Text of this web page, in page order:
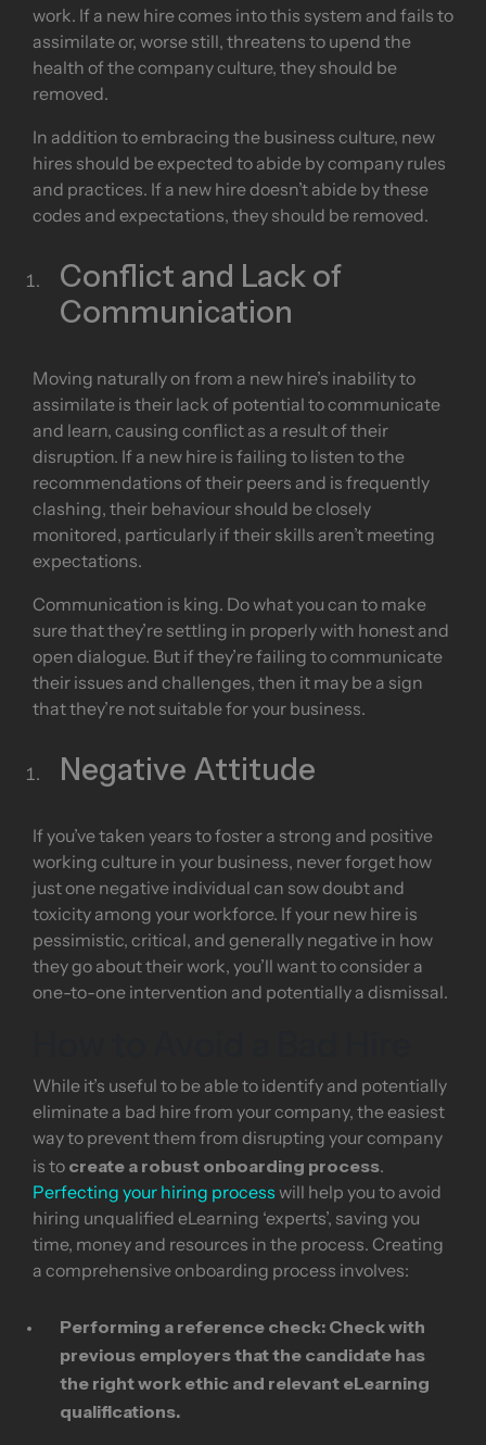
work. If a new hire comes into this system and fails to
assimilate or, worse still, threatens to upend the
health of the company culture, they should be
removed.
In addition to embracing the business culture, new
hires should be expected to abide by company rules
and practices. If a new hire doesn’t abide by these
codes and expectations, they should be removed.
Conflict and Lack of
Communication
Moving naturally on from a new hire’s inability to
assimilate is their lack of potential to communicate
and learn, causing conflict as a result of their
disruption. If a new hire is failing to listen to the
recommendations of their peers and is frequently
clashing, their behaviour should be closely
monitored, particularly if their skills aren’t meeting
expectations.
Communication is king. Do what you can to make
sure that they’re settling in properly with honest and
open dialogue. But if they’re failing to communicate
their issues and challenges, then it may be a sign
that they’re not suitable for your business.
Negative Attitude
If you’ve taken years to foster a strong and positive
working culture in your business, never forget how
just one negative individual can sow doubt and
toxicity among your workforce. If your new hire is
pessimistic, critical, and generally negative in how
they go about their work, you’ll want to consider a
one-to-one intervention and potentially a dismissal.
While it’s useful to be able to identify and potentially
eliminate a bad hire from your company, the easiest
way to prevent them from disrupting your company
is to create a robust onboarding process.
Perfecting your hiring process will help you to avoid
hiring unqualified eLearning ‘experts’, saving you
time, money and resources in the process. Creating
a comprehensive onboarding process involves:
Performing a reference check: Check with
previous employers that the candidate has
the right work ethic and relevant eLearning
qualifications.